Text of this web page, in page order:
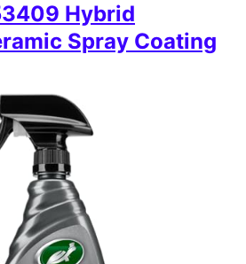
Hybrid
Spray Coating